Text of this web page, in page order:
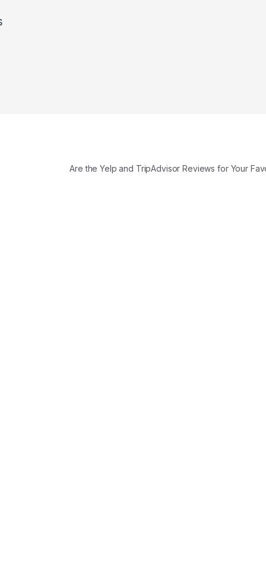
Are the Yelp and TripAdvisor Reviews for Your